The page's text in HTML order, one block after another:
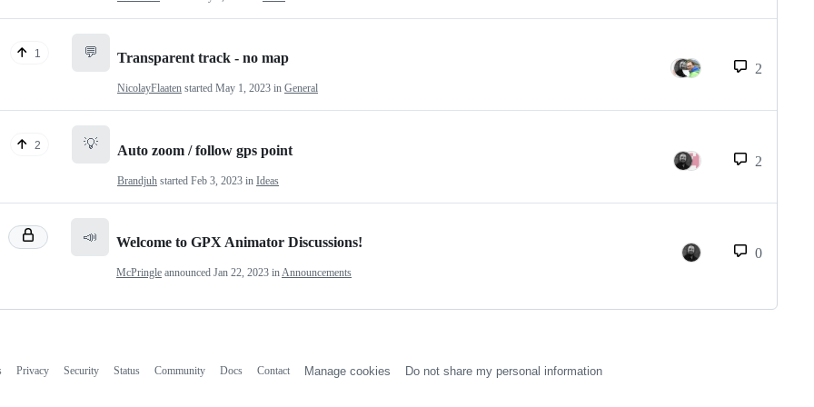
1 💬 Transparent track - no map
NicolayFlaaten started May 1, 2023 in General
2
2 💡 Auto zoom / follow gps point
Brandjuh started Feb 3, 2023 in Ideas
2
📣 Welcome to GPX Animator Discussions!
McPringle announced Jan 22, 2023 inAnnouncements
0
Privacy Security Status Community Docs Contact Manage cookies Do not share my personal information